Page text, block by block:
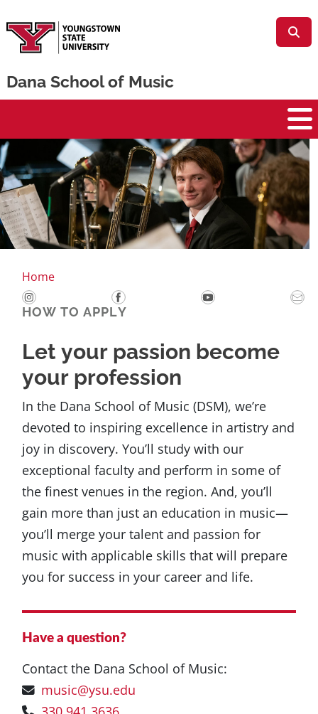
Dana School of Music
Home
HOW TO APPLY
Let your passion become
your profession
In the Dana School of Music (DSM), we’re
devoted to inspiring excellence in artistry and
joy in discovery. You’ll study with our
exceptional faculty and perform in some of
the finest venues in the region. And, you’ll
gain more than just an education in music—
you’ll merge your talent and passion for
music with applicable skills that will prepare
you for success in your career and life.
Have a question?
Contact the Dana School of Music:
music@ysu.edu